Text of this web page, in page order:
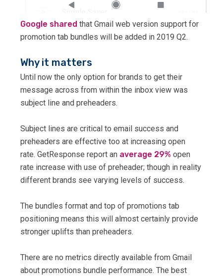
Google shared that Gmail web version support for
promotion tab bundles will be added in 2019 Q2.
Why it matters
Until now the only option for brands to get their
message across from within the inbox view was
subject line and preheaders.
Subject lines are critical to email success and
preheaders are effective too at increasing open
rate. GetResponse report an average 29% open
rate increase with use of preheader; though in reality
different brands see varying levels of success.
The bundles format and top of promotions tab
positioning means this will almost certainly provide
stronger uplifts than preheaders.
There are no metrics directly available from Gmail
about promotions bundle performance. The best